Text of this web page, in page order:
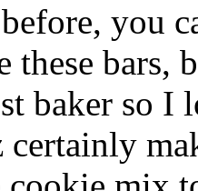
you
these bars,
baker so